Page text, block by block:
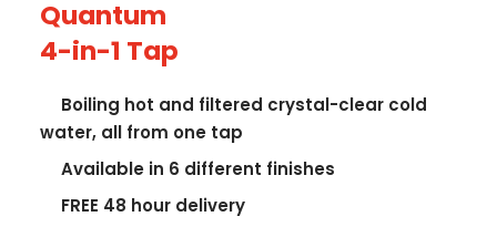
Quantum
4-in-1 Tap
Boiling hot and filtered crystal-clear cold
water, all from one tap
Available in 6 different finishes
FREE 48 hour delivery